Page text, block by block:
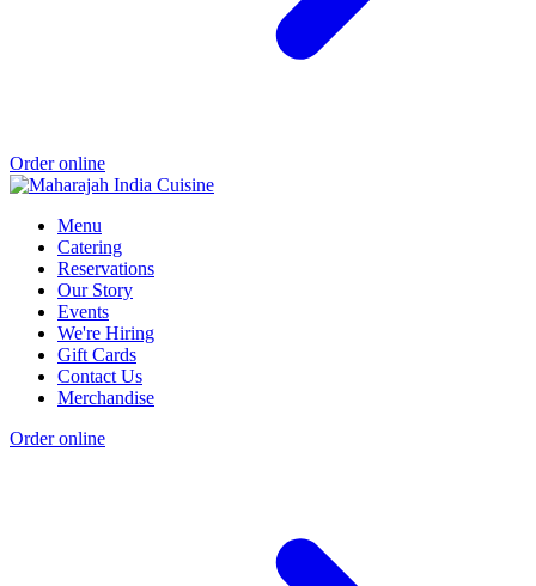
Order online
Menu
Catering
Reservations
Our Story
Events
We're Hiring
Gift Cards
Contact Us
Merchandise
Order online